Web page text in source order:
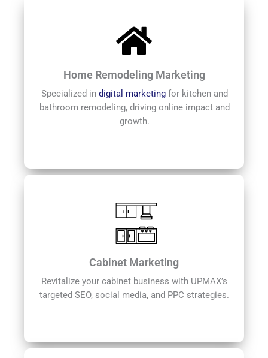
Home Remodeling Marketing
Specialized in digital marketingfor kitchen and
bathroom remodeling, driving online impact and
growth.
Cabinet Marketing
Revitalize your cabinet business with UPMAX’s
targeted SEO, social media, and PPC strategies.